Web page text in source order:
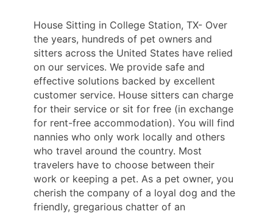
House Sitting in College Station, TX- Over
the years, hundreds of pet owners and
sitters across the United States have relied
on our services. We provide safe and
effective solutions backed by excellent
customer service. House sitters can charge
for their service or sit for free (in exchange
for rent-free accommodation). You will find
nannies who only work locally and others
who travel around the country. Most
travelers have to choose between their
work or keeping a pet. As a pet owner, you
cherish the company of a loyal dog and the
friendly, gregarious chatter of an